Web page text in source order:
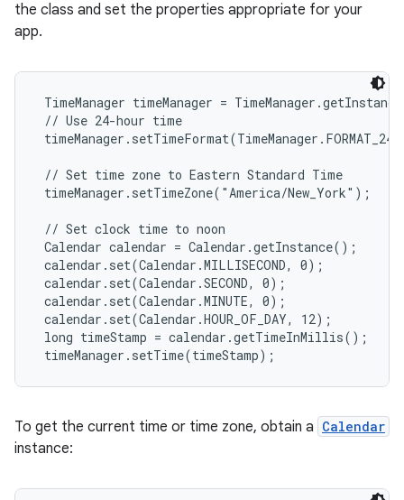
the class and set the properties appropriate for your
app.
TimeManager timeManager =
// Use 24-hour time
// Set time zone to Eastern Standard Time
timeManager.setTimeZone("America/New_York");
// Set clock time to noon
Calendar calendar = Calendar.getInstance();
calendar.set(Calendar.MILLISECOND, 0);
calendar.set(Calendar.SECOND, 0);
calendar.set(Calendar.MINUTE, 0);
calendar.set(Calendar.HOUR_OF_DAY, 12);
long timeStamp = calendar.getTimeInMillis();
timeManager.setTime(timeStamp);
To get the current time or time zone, obtain a Calendar
instance: